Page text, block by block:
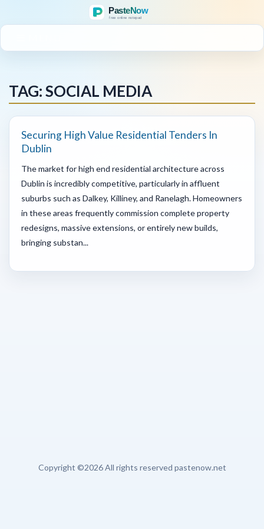
TAG: SOCIAL MEDIA
Securing High Value Residential Tenders In
Dublin
The market for high end residential architecture across
Dublin is incredibly competitive, particularly in affluent
suburbs such as Dalkey, Killiney, and Ranelagh. Homeowners
in these areas frequently commission complete property
redesigns, massive extensions, or entirely new builds,
bringing substan...
Copyright ©2026 All rights reserved pastenow.net